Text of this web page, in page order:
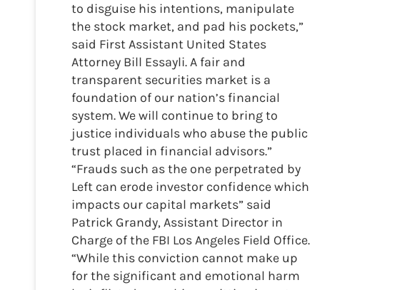
to disguise his intentions, manipulate
the stock market, and pad his pockets,”
said First Assistant United States
Attorney Bill Essayli. A fair and
transparent securities market is a
foundation of our nation’s financial
system. We will continue to bring to
justice individuals who abuse the public
trust placed in financial advisors.”
“Frauds such as the one perpetrated by
Left can erode investor confidence which
impacts our capital markets” said
Patrick Grandy, Assistant Director in
Charge of the FBI Los Angeles Field Office.
“While this conviction cannot make up
for the significant and emotional harm